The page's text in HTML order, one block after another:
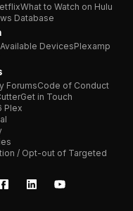
What to Watch on Hulu
Database
Available DevicesPlexamp
ForumsCode of Conduct
Get in Touch
Plex
/ Opt-out of Targeted